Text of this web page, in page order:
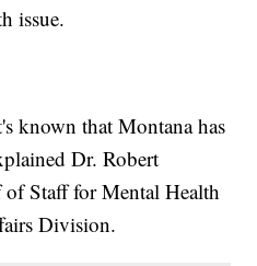
issue.
known that Montana has
Dr. Robert
Staff for Mental Health
Division.